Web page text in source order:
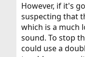
However, if it's
suspecting that
which is a much
sound. To stop
could use a